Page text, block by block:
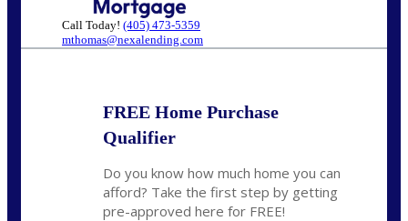
Call Today! (405) 473-5359
mthomas@nexalending.com
FREE Home Purchase
Qualifier
Do you know how much home you can
afford? Take the first step by getting
pre-approved here for FREE!